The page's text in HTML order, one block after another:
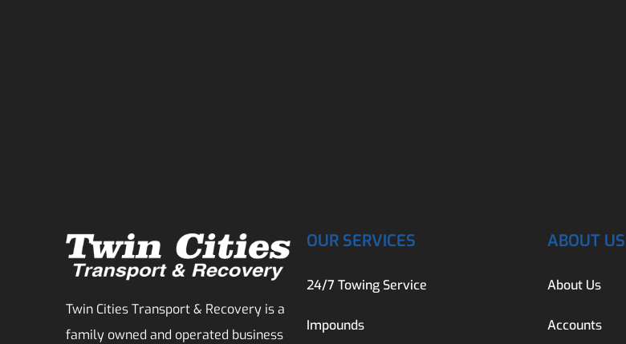
Twin Cities Transport & Recovery is a
family owned and operated business
OUR SERVICES
24/7 Towing Service
Impounds
ABOUT US
About Us
Accounts